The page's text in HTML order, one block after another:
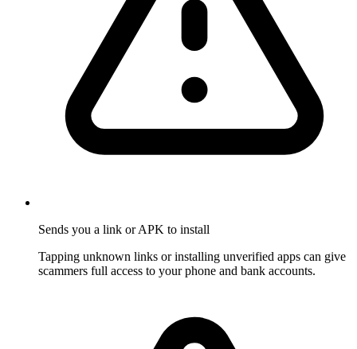
Sends you a link or APK to install
Tapping unknown links or installing unverified apps can give
scammers full access to your phone and bank accounts.